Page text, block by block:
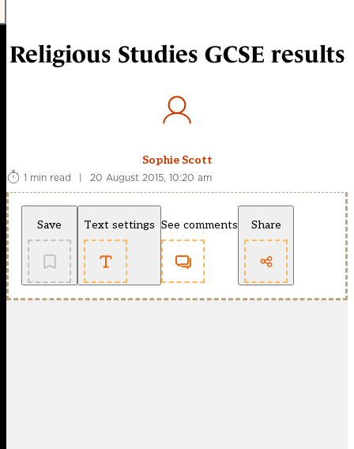
Religious Studies GCSE results
Sophie Scott
1 min read
| 20 August 2015, 10:20 am
Save Text settings See comments Share